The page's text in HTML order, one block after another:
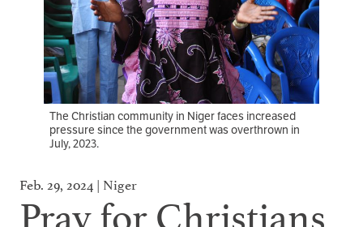
The Christian community in Niger faces increased
pressure since the government was overthrown in
July, 2023.
Feb. 29, 2024 | Niger
Pray for Christians